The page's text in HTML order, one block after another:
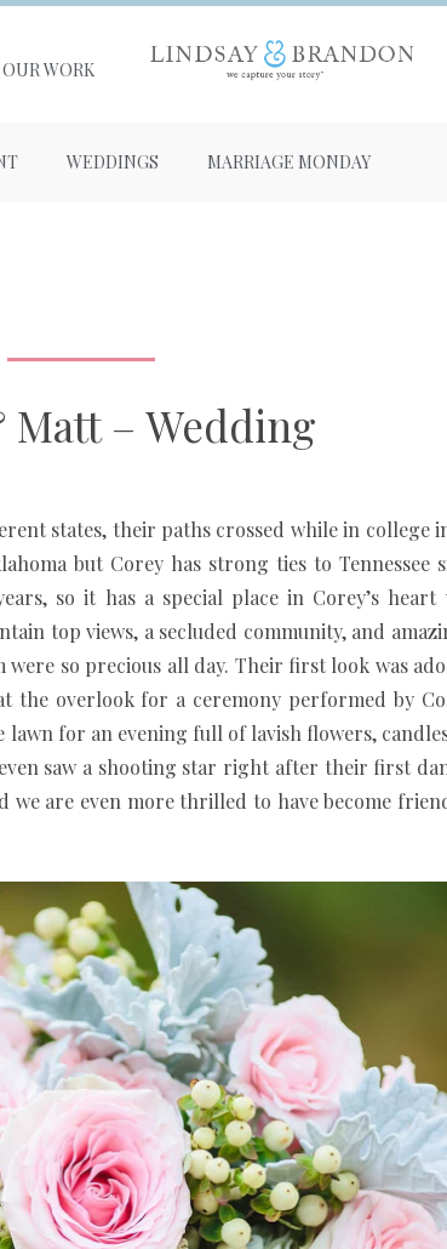
OUR WORK
WEDDINGS MARRIAGE MONDAY
Matt – Wedding
states, their paths crossed while in college
but Corey has strong ties to Tennessee
so it has a special place in Corey’s
top views, a secluded community, and
so precious all day. Their first look was
overlook for a ceremony performed by
for an evening full of lavish flowers,
saw a shooting star right after their first
we are even more thrilled to have become